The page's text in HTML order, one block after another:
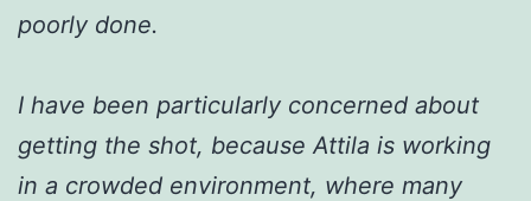
poorly done.
I have been particularly concerned about
getting the shot, because Attila is working
in a crowded environment, where many